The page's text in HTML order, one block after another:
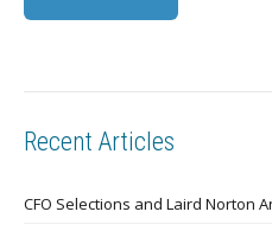
Recent Articles
CFO Selections and Laird Norton